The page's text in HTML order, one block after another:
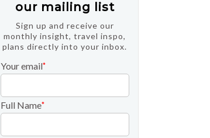
our mailing list
Sign up and receive our
monthly insight, travel inspo,
plans directly into your inbox.
Your email*
Full Name*